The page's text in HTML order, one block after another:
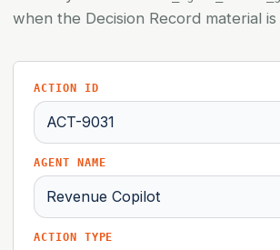
when the Decision Record material
ACTION ID
AGENT NAME
ACTION TYPE